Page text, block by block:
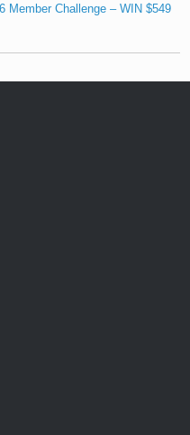
Member Challenge – WIN $549